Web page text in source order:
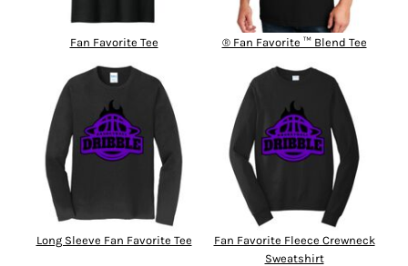
Fan Favorite Tee ® Fan Favorite ™ Blend Tee
Long Sleeve Fan Favorite Tee
Fan Favorite Fleece Crewneck
Sweatshirt